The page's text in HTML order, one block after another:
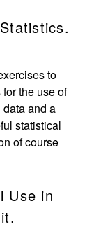
to
the use of
and a
statistical
of course
Use in